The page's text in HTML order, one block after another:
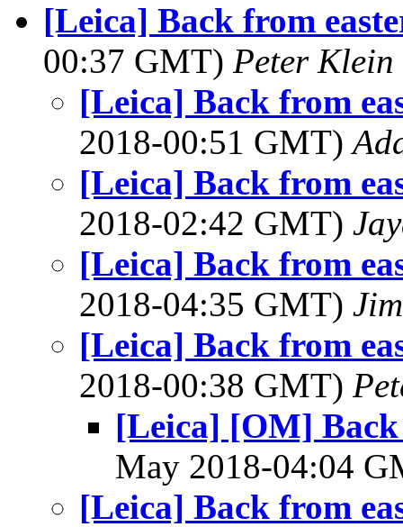
[Leica] Back from
00:37 GMT) Peter Klein
[Leica] Back from
2018-00:51 GMT)
[Leica] Back from
2018-02:42 GMT)
[Leica] Back from
2018-04:35 GMT)
[Leica] Back from
2018-00:38 GMT)
[Leica] [OM]
May 2018-04:04
[Leica] Back from